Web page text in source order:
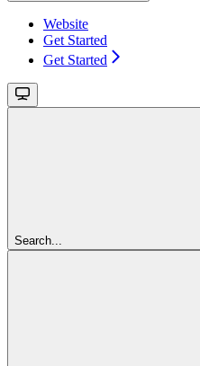
Website
Get Started
Get Started
Search...